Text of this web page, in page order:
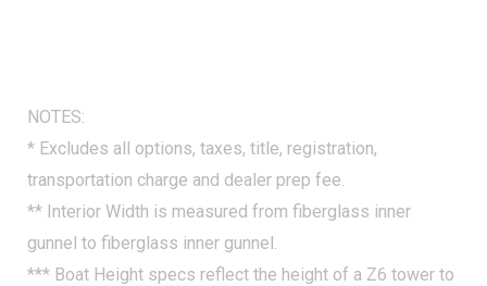
Helm Platform w/Marine Mat and "Yeti-Ready"
Cupholder(s), Simrad 7" NSX Chartplotter/Multifunction
Display (Does Not Include Engine Communication -
Dealer Add (Except w/ Digital Rig))
NOTES:
* Excludes all options, taxes, title, registration,
transportation charge and dealer prep fee.
** Interior Width is measured from fiberglass inner
gunnel to fiberglass inner gunnel.
*** Boat Height specs reflect the height of a Z6 tower to